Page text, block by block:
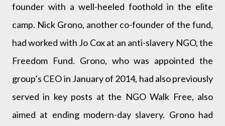
founder with a well-heeled foothold in the elite
camp. Nick Grono, another co-founder of the fund,
had worked with Jo Cox at an anti-slavery NGO, the
Freedom Fund. Grono, who was appointed the
group’s CEO in January of 2014, had also previously
served in key posts at the NGO Walk Free, also
aimed at ending modern-day slavery. Grono had